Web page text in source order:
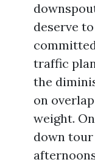
deserve
traffic
the
on
weight.
down